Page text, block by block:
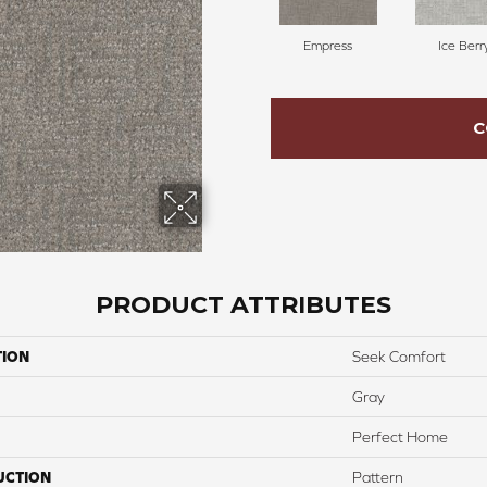
Empress Ice
PRODUCT ATTRIBUTES
Seek Comfort
Gray
Perfect Home
Pattern